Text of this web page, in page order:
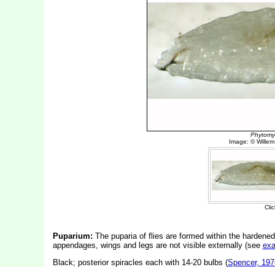
Puparium: The puparia of flies are formed within the
appendages, wings and legs are not visible externally (see
Black; posterior spiracles each with 14-20 bulbs (Spencer,